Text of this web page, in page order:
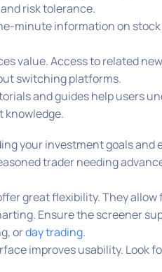
risk tolerance.
minute information on
value. Access to related
switching platforms.
and guides help users
knowledge.
your investment goals and
trader needing
great flexibility. They
Ensure the screener
orday trading.
improves usability. Look